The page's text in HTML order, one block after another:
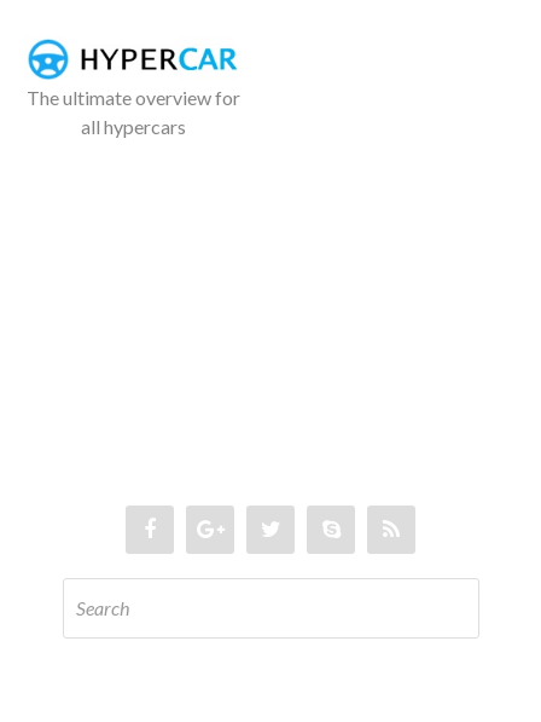
The ultimate overview for
all hypercars